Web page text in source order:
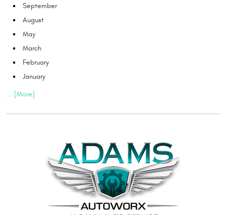
September
August
May
March
February
January
... [More]